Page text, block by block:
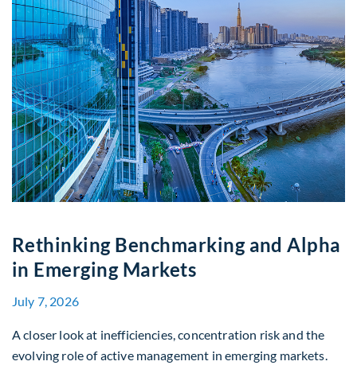
Rethinking Benchmarking and Alpha
in Emerging Markets
July 7, 2026
A closer look at inefficiencies, concentration risk and the
evolving role of active management in emerging markets.